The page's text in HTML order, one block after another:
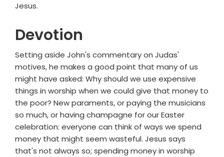
Jesus.
Devotion
Setting aside John's commentary on Judas'
motives, he makes a good point that many of us
might have asked: Why should we use expensive
things in worship when we could give that money to
the poor? New paraments, or paying the musicians
so much, or having champagne for our Easter
celebration: everyone can think of ways we spend
money that might seem wasteful. Jesus says
that's not always so; spending money in worship